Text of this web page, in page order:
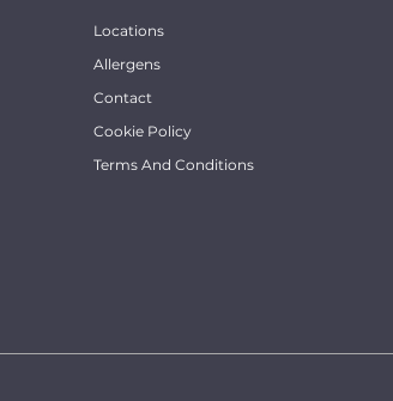
Locations
Allergens
Contact
Cookie Policy
Terms And Conditions